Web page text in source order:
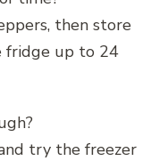
then store
fridge up to 24
try the freezer